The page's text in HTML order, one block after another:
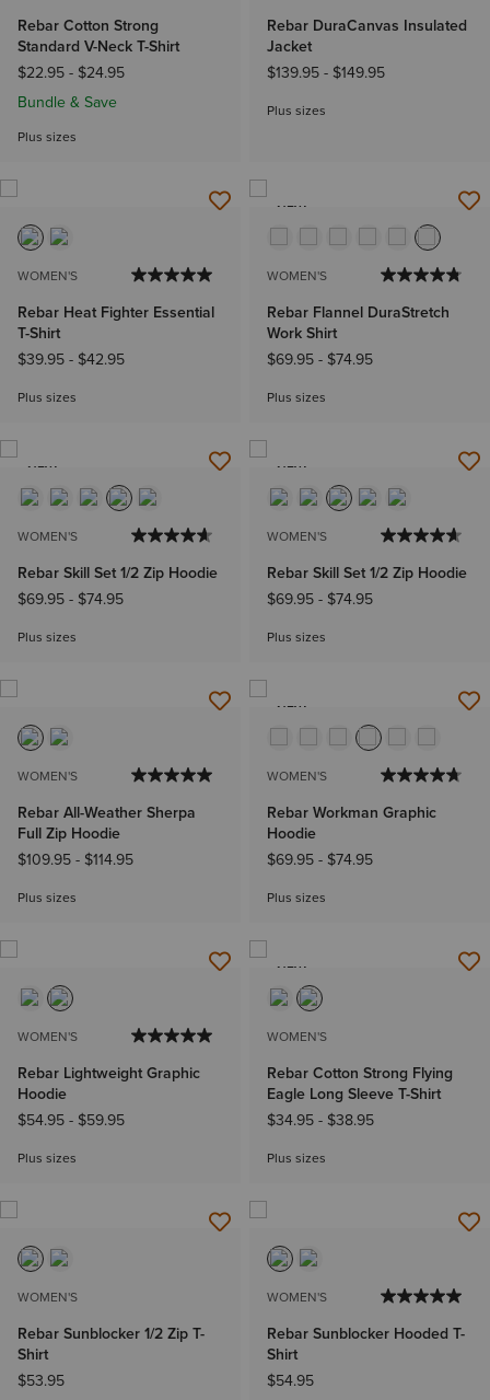
Rebar Cotton Strong
Standard V-Neck T-Shirt
$22.95- $24.95
Bundle & Save
Plus sizes
Rebar DuraCanvas Insulated
Jacket
$139.95- $149.95
Plus sizes
WOMEN'S
Rebar Heat Fighter Essential
T-Shirt
$39.95- $42.95
Plus sizes
NEW
WOMEN'S
Rebar Flannel DuraStretch
Work Shirt
$69.95- $74.95
Plus sizes
NEW
WOMEN'S
Rebar Skill Set 1/2 Zip Hoodie
$69.95- $74.95
Plus sizes
NEW
WOMEN'S
Rebar Skill Set 1/2 Zip Hoodie
$69.95- $74.95
Plus sizes
WOMEN'S
Rebar All-Weather Sherpa
Full Zip Hoodie
$109.95- $114.95
Plus sizes
NEW
WOMEN'S
Rebar Workman Graphic
Hoodie
$69.95- $74.95
Plus sizes
WOMEN'S
Rebar Lightweight Graphic
Hoodie
$54.95- $59.95
Plus sizes
NEW
WOMEN'S
Rebar Cotton Strong Flying
Eagle Long Sleeve T-Shirt
$34.95- $38.95
Plus sizes
WOMEN'S
Rebar Sunblocker 1/2 Zip T-
Shirt
$53.95
WOMEN'S
Rebar Sunblocker Hooded T-
Shirt
$54.95